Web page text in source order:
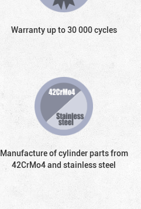
Warranty up to 30 000 cycles
Manufacture of cylinder parts from
42CrMo4 and stainless steel